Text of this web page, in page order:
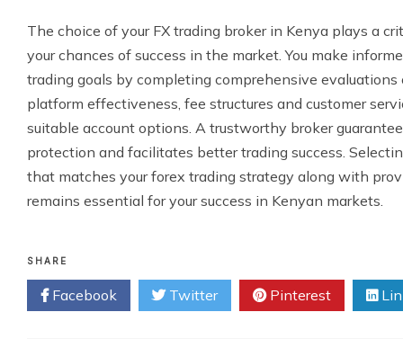
The choice of your FX trading broker in Kenya plays a
your chances of success in the market. You make
trading goals by completing comprehensive evaluations
platform effectiveness, fee structures and customer
suitable account options. A trustworthy broker
protection and facilitates better trading success.
that matches your forex trading strategy along with
remains essential for your success in Kenyan markets.
SHARE
Facebook Twitter Pinterest